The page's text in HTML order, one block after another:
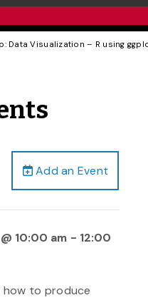
Data Visualization – R using
Add an Event
10:00 am - 12:00
how to produce